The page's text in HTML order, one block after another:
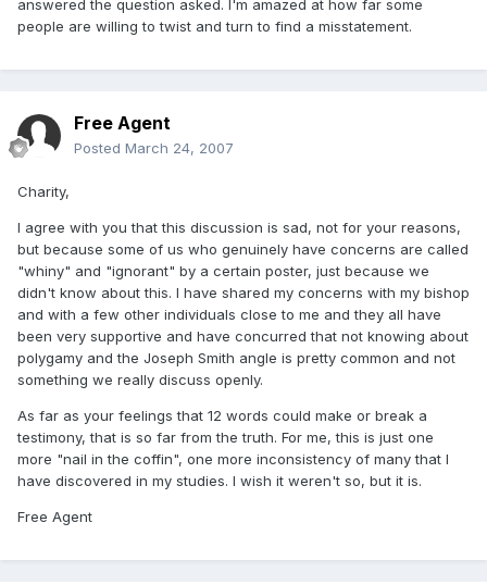
answered the question asked. I'm amazed at how far some
people are willing to twist and turn to find a misstatement.
Free Agent
Posted March 24, 2007
Charity,
I agree with you that this discussion is sad, not for your reasons,
but because some of us who genuinely have concerns are called
"whiny" and "ignorant" by a certain poster, just because we
didn't know about this. I have shared my concerns with my bishop
and with a few other individuals close to me and they all have
been very supportive and have concurred that not knowing about
polygamy and the Joseph Smith angle is pretty common and not
something we really discuss openly.
As far as your feelings that 12 words could make or break a
testimony, that is so far from the truth. For me, this is just one
more "nail in the coffin", one more inconsistency of many that I
have discovered in my studies. I wish it weren't so, but it is.
Free Agent